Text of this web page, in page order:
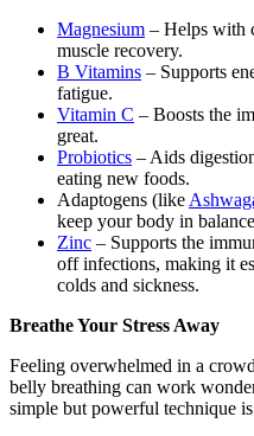
Magnesium – Helps with
muscle recovery.
B Vitamins – Supports
fatigue.
Vitamin C – Boosts the
great.
Probiotics – Aids
eating new foods.
Adaptogens (like
keep your body in
Zinc – Supports the
off infections, making it
colds and sickness.
Breathe Your Stress Away
Feeling overwhelmed in a
belly breathing can work
simple but powerful technique